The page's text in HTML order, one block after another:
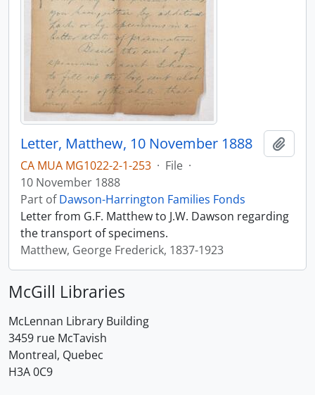
Letter, Matthew, 10 November 1888
CA MUA MG1022-2-1-253 · File ·
10 November 1888
Part ofDawson-Harrington Families Fonds
Letter from G.F. Matthew to J.W. Dawson regarding
the transport of specimens.
Matthew, George Frederick, 1837-1923
McGill Libraries
McLennan Library Building
3459 rue McTavish
Montreal, Quebec
H3A 0C9